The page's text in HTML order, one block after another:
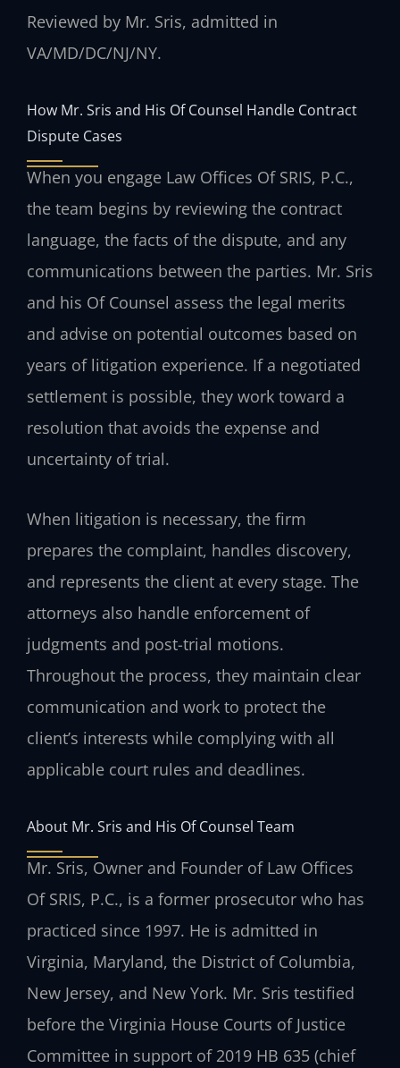
Reviewed by Mr. Sris, admitted in
VA/MD/DC/NJ/NY.
How Mr. Sris and His Of Counsel Handle Contract
Dispute Cases
When you engage Law Offices Of SRIS, P.C.,
the team begins by reviewing the contract
language, the facts of the dispute, and any
communications between the parties. Mr. Sris
and his Of Counsel assess the legal merits
and advise on potential outcomes based on
years of litigation experience. If a negotiated
settlement is possible, they work toward a
resolution that avoids the expense and
uncertainty of trial.
When litigation is necessary, the firm
prepares the complaint, handles discovery,
and represents the client at every stage. The
attorneys also handle enforcement of
judgments and post-trial motions.
Throughout the process, they maintain clear
communication and work to protect the
client’s interests while complying with all
applicable court rules and deadlines.
About Mr. Sris and His Of Counsel Team
Mr. Sris, Owner and Founder of Law Offices
Of SRIS, P.C., is a former prosecutor who has
practiced since 1997. He is admitted in
Virginia, Maryland, the District of Columbia,
New Jersey, and New York. Mr. Sris testified
before the Virginia House Courts of Justice
Committee in support of 2019 HB 635 (chief